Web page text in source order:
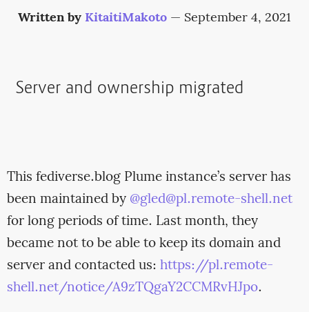
Written by KitaitiMakoto — September 4, 2021
Server and ownership migrated
This fediverse.blog Plume instance’s server has
been maintained by @gled@pl.remote-shell.net
for long periods of time. Last month, they
became not to be able to keep its domain and
server and contacted us: https://pl.remote-
shell.net/notice/A9zTQgaY2CCMRvHJpo.